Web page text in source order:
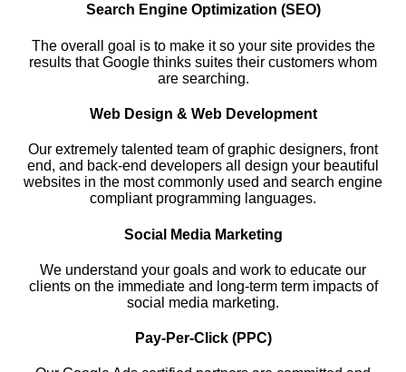
Search Engine Optimization (SEO)
The overall goal is to make it so your site provides the
results that Google thinks suites their customers whom
are searching.
Web Design & Web Development
Our extremely talented team of graphic designers, front
end, and back-end developers all design your beautiful
websites in the most commonly used and search engine
compliant programming languages.
Social Media Marketing
We understand your goals and work to educate our
clients on the immediate and long-term term impacts of
social media marketing.
Pay-Per-Click (PPC)